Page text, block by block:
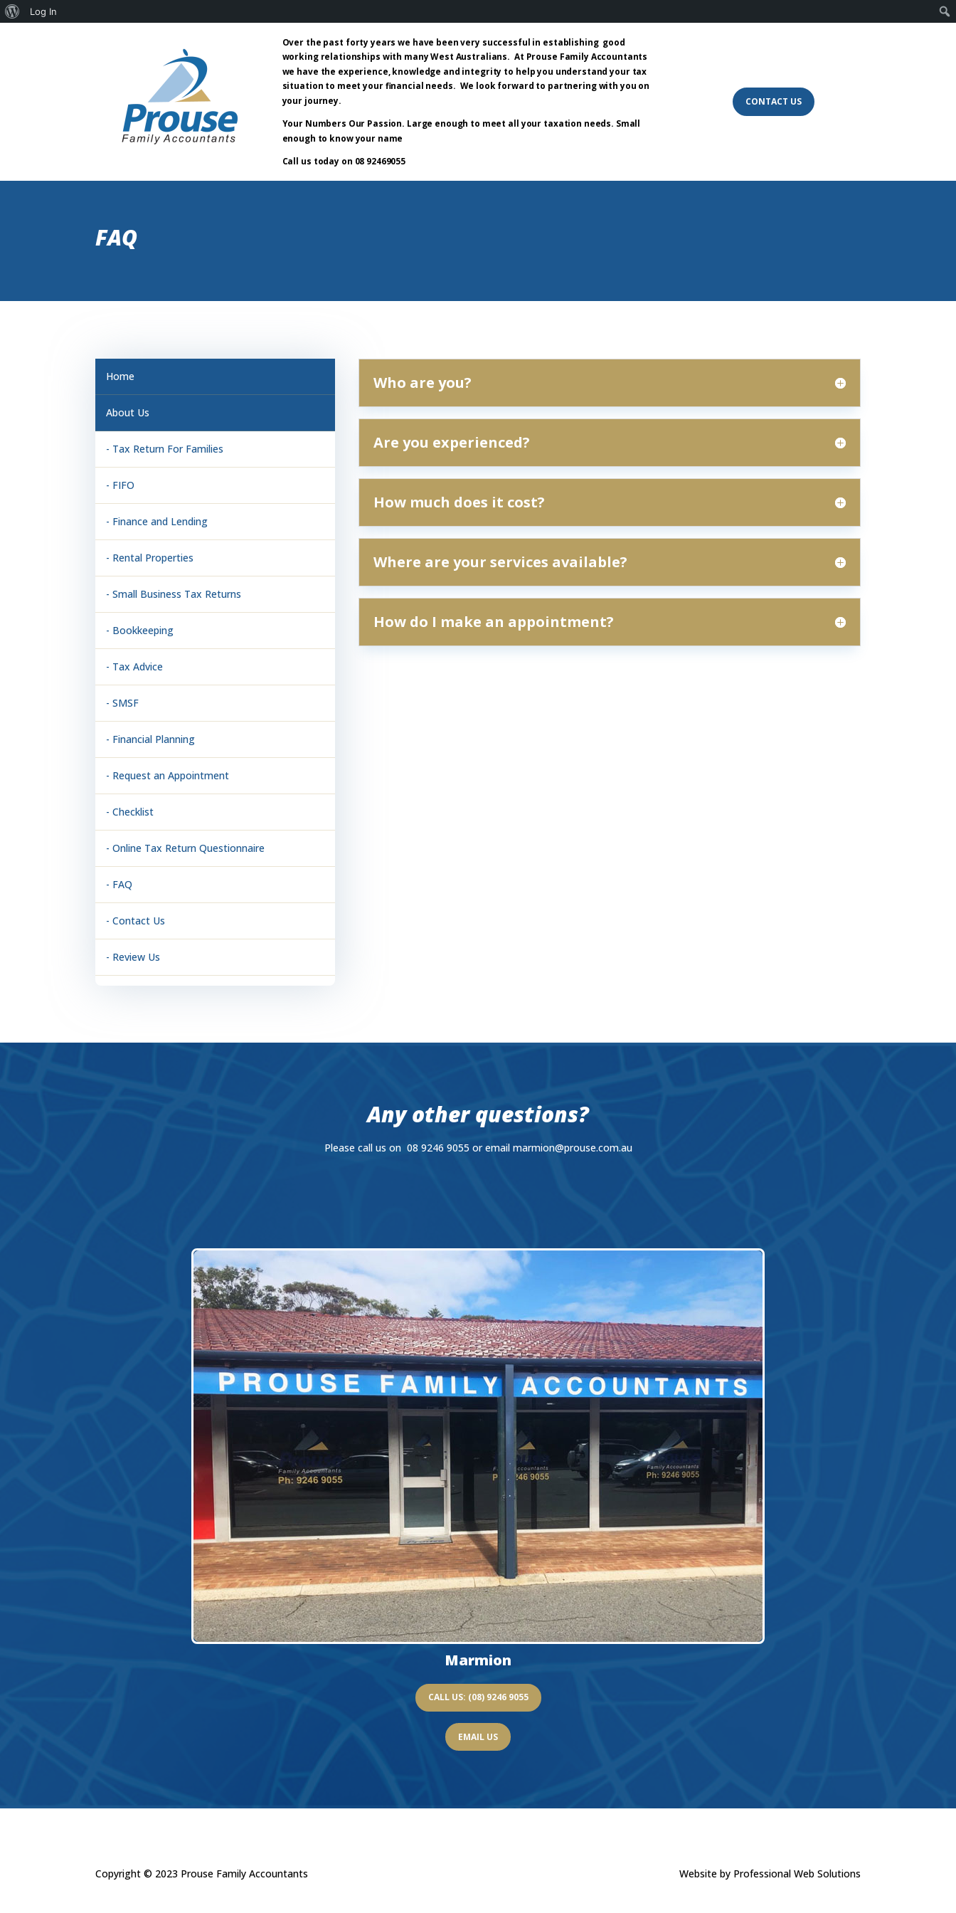
About
Log In
Over the past forty years we have been very successful in establishing good
working relationships with many West Australians. At Prouse Family Accountants
we have the experience, knowledge and integrity to help you understand your tax
situation to meet your financial needs. We look forward to partnering with you on
your journey.
Your Numbers Our Passion. Large enough to meet all your taxation needs. Small
enough to know your name
Call us today on 08 92469055
CONTACT US
FAQ
Home
About Us
- Tax Return For Families
- FIFO
- Finance and Lending
- Rental Properties
- Small Business Tax Returns
- Bookkeeping
- Tax Advice
- SMSF
- Financial Planning
- Request an Appointment
- Checklist
- Online Tax Return Questionnaire
- FAQ
- Contact Us
- Review Us
Who are you?
Are you experienced?
How much does it cost?
Where are your services available?
How do I make an appointment?
Any other questions?
Please call us on 08 9246 9055 or email marmion@prouse.com.au
Marmion
CALL US: (08) 9246 9055
EMAIL US
Copyright © 2023 Prouse Family Accountants Website by Professional Web Solutions